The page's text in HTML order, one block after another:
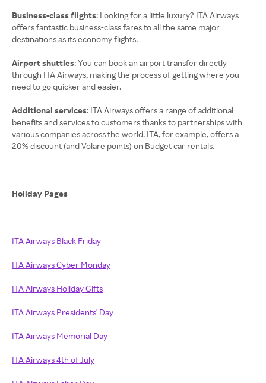
Business-class flights: Looking for a little luxury? ITA Airways
offers fantastic business-class fares to all the same major
destinations as its economy flights.
Airport shuttles: You can book an airport transfer directly
through ITA Airways, making the process of getting where you
need to go quicker and easier.
Additional services: ITA Airways offers a range of additional
benefits and services to customers thanks to partnerships with
various companies across the world. ITA, for example, offers a
20% discount (and Volare points) on Budget car rentals.
Holiday Pages
ITA Airways Black Friday
ITA Airways Cyber Monday
ITA Airways Holiday Gifts
ITA Airways Presidents' Day
ITA Airways Memorial Day
ITA Airways 4th of July